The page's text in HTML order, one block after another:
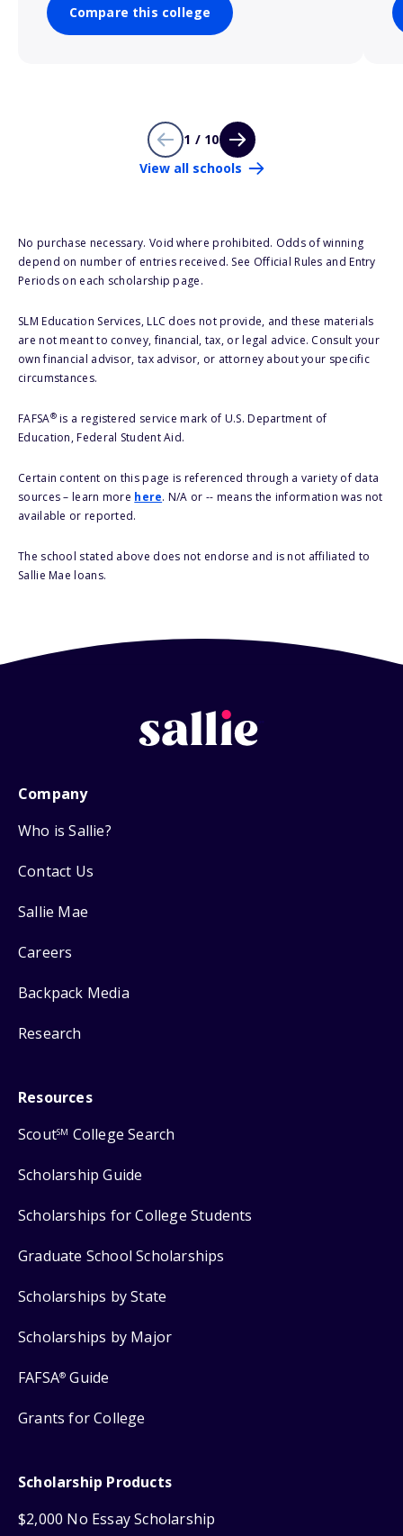
Compare this college
1 / 10
View all schools
No purchase necessary. Void where prohibited. Odds of winning
depend on number of entries received. See Official Rules and Entry
Periods on each scholarship page.
SLM Education Services, LLC does not provide, and these materials
are not meant to convey, financial, tax, or legal advice. Consult your
own financial advisor, tax advisor, or attorney about your specific
circumstances.
FAFSA®is a registered service mark of U.S. Department of
Education, Federal Student Aid.
Certain content on this page is referenced through a variety of data
sources – learn more here. N/A or -- means the information was not
available or reported.
The school stated above does not endorse and is not affiliated to
Sallie Mae loans.
Company
Who is Sallie?
Contact Us
Sallie Mae
Careers
Backpack Media
Research
Resources
ScoutSM College Search
Scholarship Guide
Scholarships for College Students
Graduate School Scholarships
Scholarships by State
Scholarships by Major
FAFSA® Guide
Grants for College
Scholarship Products
$2,000 No Essay Scholarship